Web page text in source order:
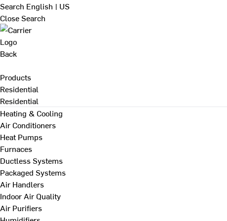
Search English | US
Close Search
Back
Products
Residential
Residential
Heating & Cooling
Air Conditioners
Heat Pumps
Furnaces
Ductless Systems
Packaged Systems
Air Handlers
Indoor Air Quality
Air Purifiers